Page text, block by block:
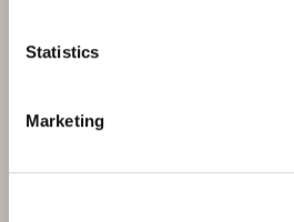
Statistics
Marketing
CH-